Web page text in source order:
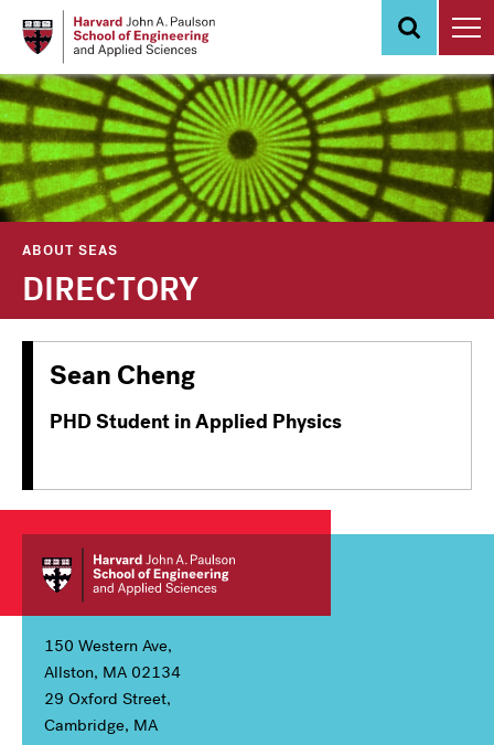
content
ABOUT SEAS
DIRECTORY
Sean Cheng
PHD Student in Applied Physics
150 Western Ave,
Allston, MA 02134
29 Oxford Street,
Cambridge, MA